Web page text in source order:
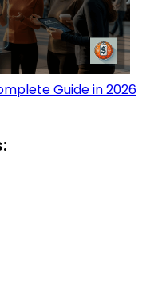
Guide in 2026